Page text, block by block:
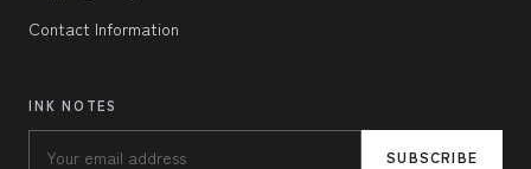
Contact Information
INK NOTES
SUBSCRIBE